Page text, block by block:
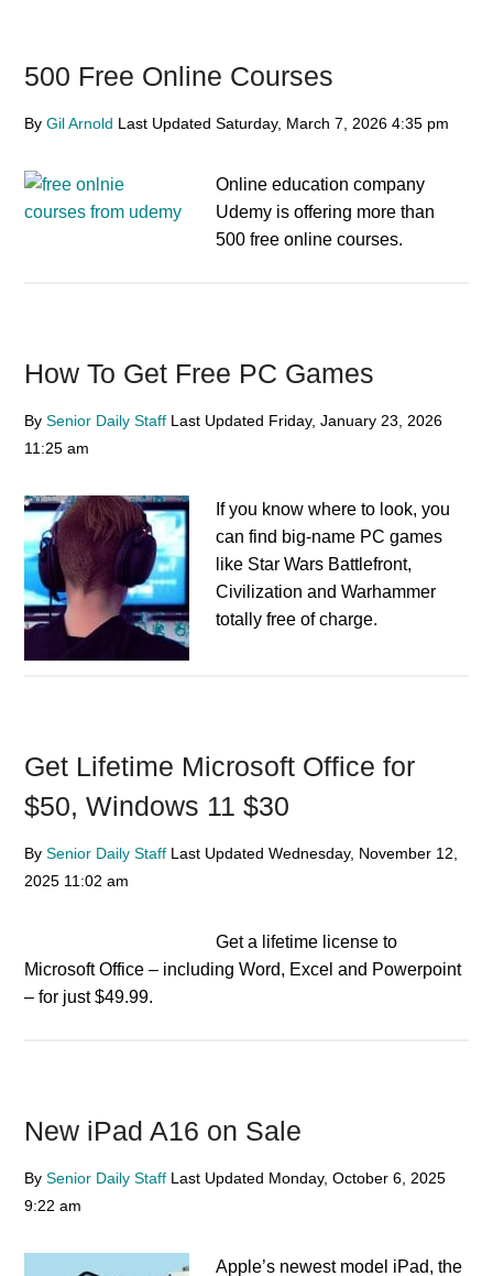
500 Free Online Courses
ByGil Arnold Last UpdatedSaturday, March 7, 2026 4:35 pm
Online education company
Udemy is offering more than
500 free online courses.
How To Get Free PC Games
BySenior Daily Staff Last Updated Friday, January 23, 2026
11:25 am
If you know where to look, you
can find big-name PC games
like Star Wars Battlefront,
Civilization and Warhammer
totally free of charge.
Get Lifetime Microsoft Office for
$50, Windows 11 $30
BySenior Daily Staff Last UpdatedWednesday, November 12,
2025 11:02 am
Get a lifetime license to
Microsoft Office – including Word, Excel and Powerpoint
– for just $49.99.
New iPad A16 on Sale
BySenior Daily Staff Last Updated Monday, October 6, 2025
9:22 am
Apple’s newest model iPad, the